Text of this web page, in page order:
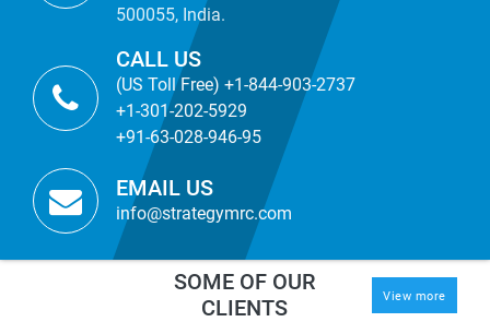
500055, India.
CALL US
(US Toll Free) +1-844-903-2737
+1-301-202-5929
+91-63-028-946-95
EMAIL US
info@strategymrc.com
SOME OF OUR
CLIENTS
View more